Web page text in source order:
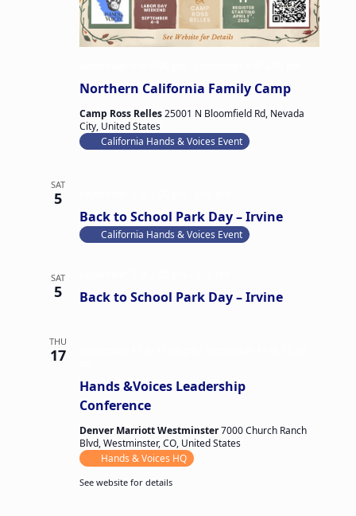
Northern California Family Camp
Camp Ross Relles25001 N Bloomfield Rd, Nevada
City, United States
California Hands & Voices Event
SAT
5
Back to School Park Day – Irvine
California Hands & Voices Event
SAT
5 Back to School Park Day – Irvine
THU
17
Hands &Voices Leadership
Conference
Denver Marriott Westminster7000 Church Ranch
Blvd, Westminster, CO, United States
Hands & Voices HQ
See website for details